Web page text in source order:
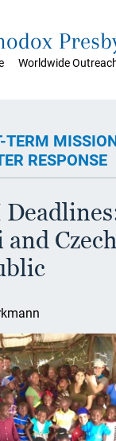
Worldwide
TERM
RESPONSE
Czech